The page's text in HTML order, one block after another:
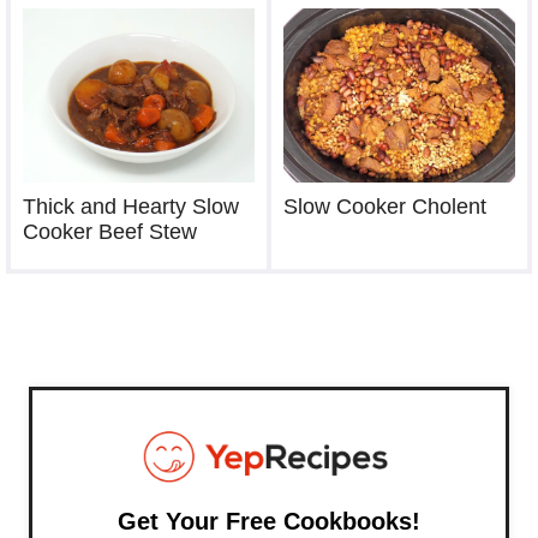
Thick and Hearty Slow
Cooker Beef Stew
Slow Cooker Cholent
Get Your Free Cookbooks!